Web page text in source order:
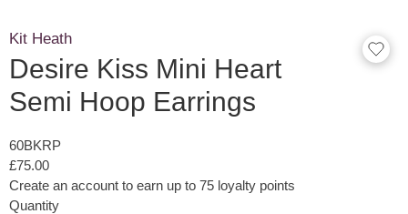
Kit Heath
Desire Kiss Mini Heart
Semi Hoop Earrings
60BKRP
£75.00
Create an account to earn up to 75 loyalty points
Quantity